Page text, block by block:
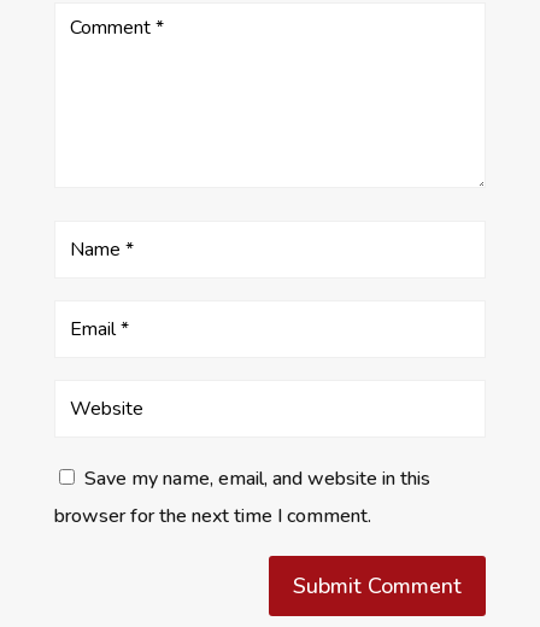
Save my name, email, and website in this
browser for the next time I comment.
Submit Comment